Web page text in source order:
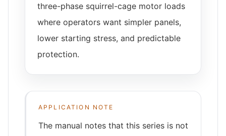
three-phase squirrel-cage motor loads
where operators want simpler panels,
lower starting stress, and predictable
protection.
APPLICATION NOTE
The manual notes that this series is not